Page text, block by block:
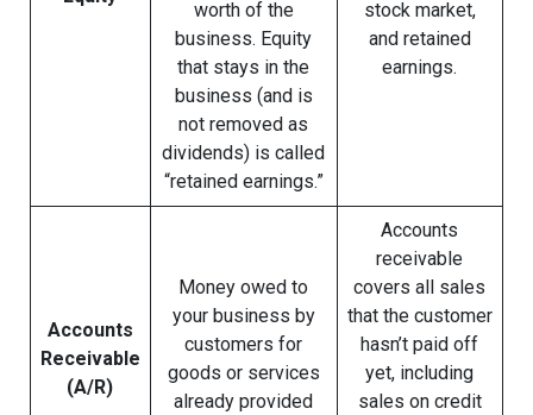
worth of the
business. Equity
that stays in the
business (and is
not removed as
dividends) is called
“retained earnings.”
stock market,
and retained
earnings.
Accounts
Receivable
(A/R)
Money owed to
your business by
customers for
goods or services
already provided
Accounts
receivable
covers all sales
that the customer
hasn’t paid off
yet, including
sales on credit